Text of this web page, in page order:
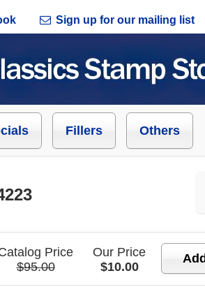
Sign up for our mailing list
Fillers Others
Price
$95.00
Our Price
$10.00